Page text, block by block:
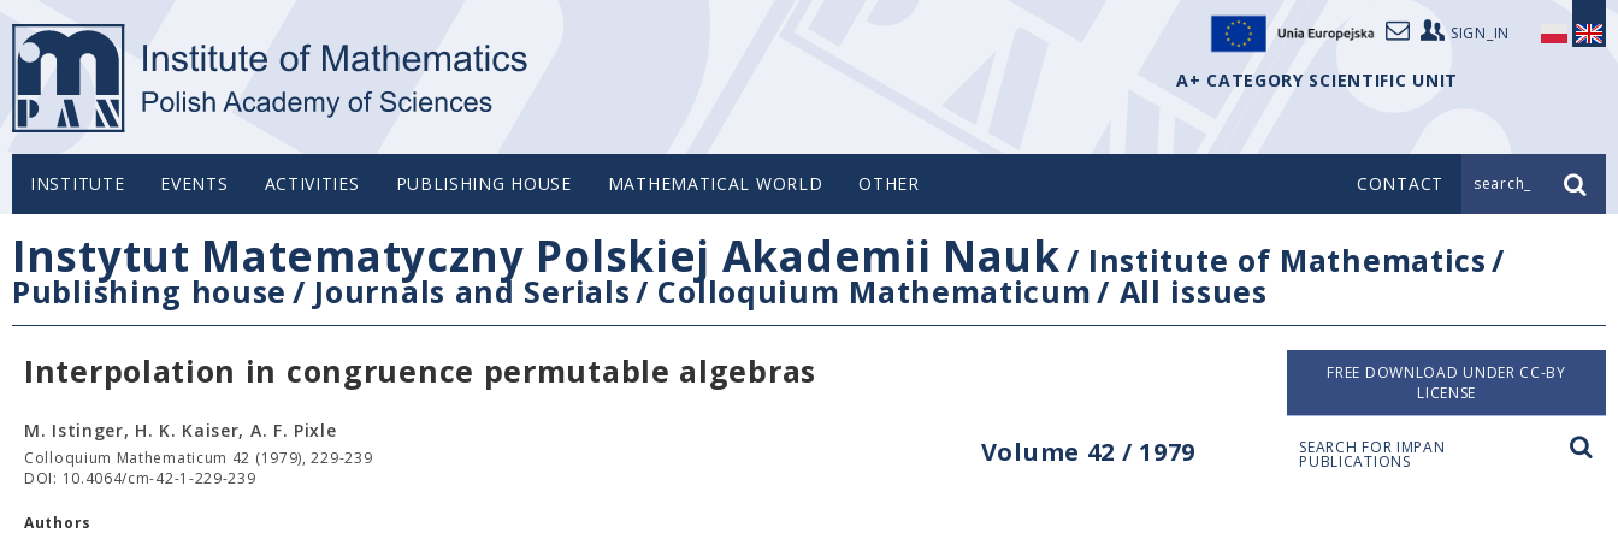
SIGN_IN
A+ CATEGORY SCIENTIFIC UNIT
INSTITUTE EVENTS ACTIVITIES PUBLISHING HOUSE MATHEMATICAL WORLD OTHER CONTACT search_
Instytut Matematyczny Polskiej Akademii Nauk/ Institute of Mathematics/
Publishing house / Journals and Serials/ Colloquium Mathematicum/ All issues
Interpolation in congruence permutable algebras
Volume 42 / 1979
M. Istinger, H. K. Kaiser, A. F. Pixle
Colloquium Mathematicum 42 (1979), 229-239
DOI: 10.4064/cm-42-1-229-239
Authors
FREE DOWNLOAD UNDER CC-BY
LICENSE
SEARCH FOR IMPAN
PUBLICATIONS